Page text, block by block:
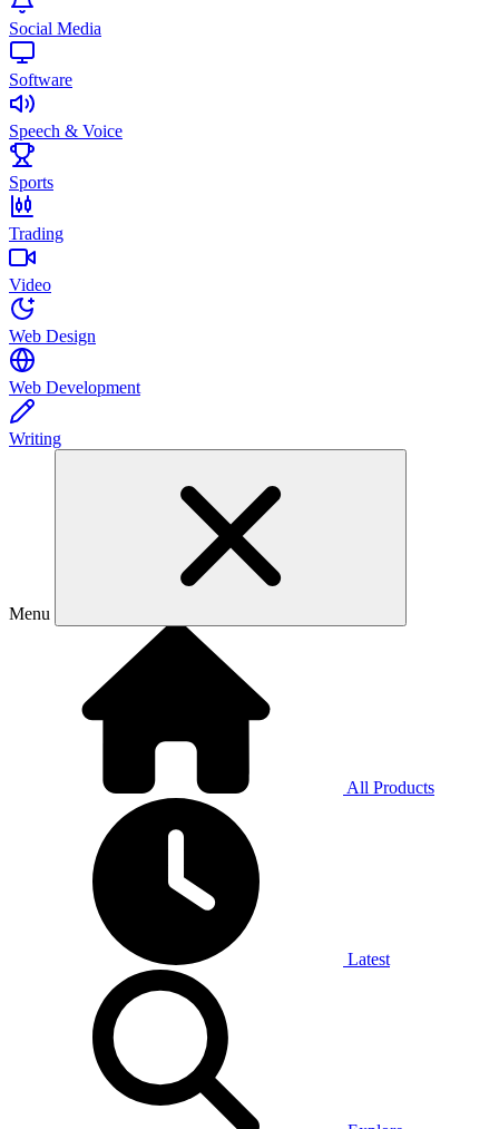
Social Media
Software
Speech & Voice
Sports
Trading
Video
Web Design
Web Development
Writing
Menu
All Products
Latest